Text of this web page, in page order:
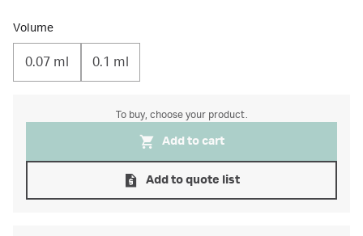
Volume
0.07 ml 0.1 ml
To buy, choose your product.
Add to cart
Add to quote list